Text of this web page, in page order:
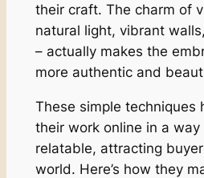
their craft. The charm of
natural light, vibrant
– actually makes the
more authentic and
These simple techniques
their work online in a
relatable, attracting
world. Here’s how they